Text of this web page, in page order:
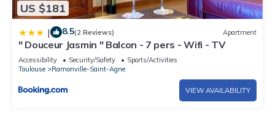
US $181
| 8.5(2 Reviews) Apartment
" Douceur Jasmin " Balcon - 7 pers - Wifi - TV
Accessibility Security/Safety
Sports/Activities
Toulouse
Ramonville-Saint-Agne
VIEW AVAILABILITY